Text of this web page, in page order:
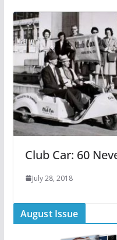
Club Car: 60
July 28, 2018
August Issue